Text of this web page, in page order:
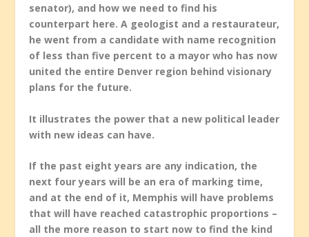
senator), and how we need to find his
counterpart here. A geologist and a restaurateur,
he went from a candidate with name recognition
of less than five percent to a mayor who has now
united the entire Denver region behind visionary
plans for the future.
It illustrates the power that a new political leader
with new ideas can have.
If the past eight years are any indication, the
next four years will be an era of marking time,
and at the end of it, Memphis will have problems
that will have reached catastrophic proportions –
all the more reason to start now to find the kind